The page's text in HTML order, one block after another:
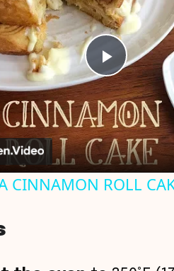
P
l
a
CINNAMON ROLL